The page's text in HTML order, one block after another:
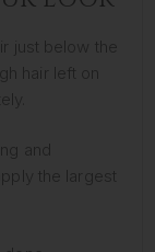
just below the
hair left on
and
the largest